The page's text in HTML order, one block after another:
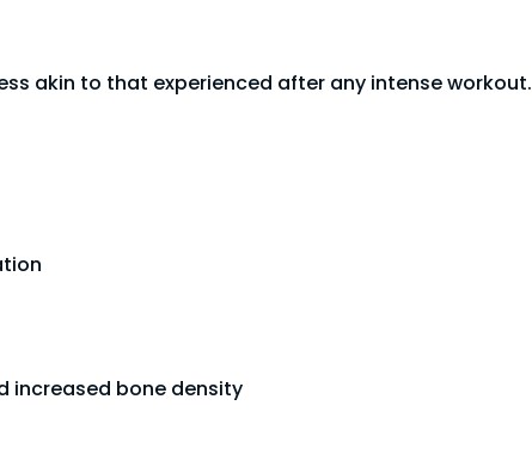
akin to that experienced after any intense workout.
increased bone density